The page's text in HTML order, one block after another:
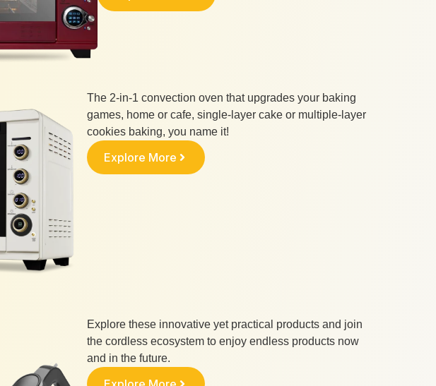
The 2-in-1 convection oven that upgrades your baking
games, home or cafe, single-layer cake or multiple-layer
cookies baking, you name it!
Explore More
Explore these innovative yet practical products and join
the cordless ecosystem to enjoy endless products now
and in the future.